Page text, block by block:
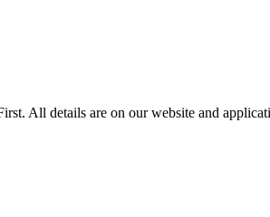
All details are on our website and